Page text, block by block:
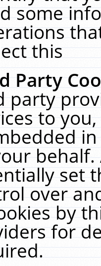
some
this
Party
party
to
set
over
by
for